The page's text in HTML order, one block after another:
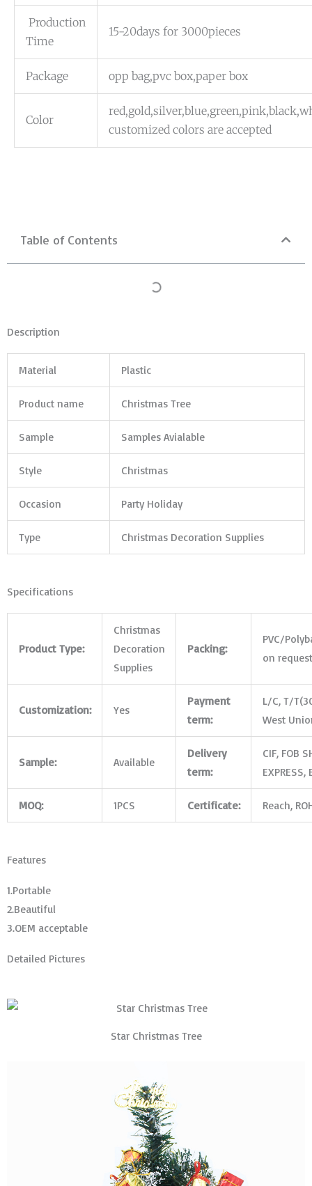
Production
Time
15-20days for 3000pieces
Package opp bag,pvc box,paper box
Color
customized colors are accepted
Table of Contents
Description
Material Plastic
Product name Christmas Tree
Sample Samples Avialable
Style Christmas
Occasion Party Holiday
Type Christmas Decoration Supplies
Specifications
Product Type:
Christmas
Decoration
Supplies
Packing:
PVC/
on request
Customization: Yes
Payment
term:
L/C, T/
West
Sample: Available
Delivery
term:
CIF, FOB
EXPRESS,
MOQ: 1PCS Certificate: Reach,
Features
1.Portable
2.Beautiful
3.OEM acceptable
Detailed Pictures
Star Christmas Tree